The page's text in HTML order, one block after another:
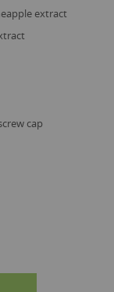
extract
cap